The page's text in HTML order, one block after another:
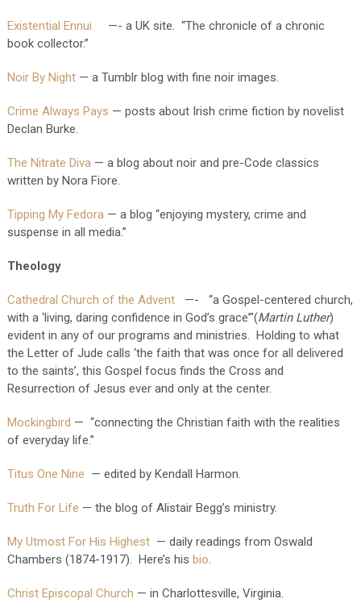
Existential Ennui —- a UK site. “The chronicle of a chronic
book collector.”
Noir By Night— a Tumblr blog with fine noir images.
Crime Always Pays — posts about Irish crime fiction by novelist
Declan Burke.
The Nitrate Diva— a blog about noir and pre-Code classics
written by Nora Fiore.
Tipping My Fedora— a blog “enjoying mystery, crime and
suspense in all media.”
Theology
Cathedral Church of the Advent—- “a Gospel-centered church,
with a ‘living, daring confidence in God’s grace”'(Martin Luther)
evident in any of our programs and ministries. Holding to what
the Letter of Jude calls ‘the faith that was once for all delivered
to the saints’, this Gospel focus finds the Cross and
Resurrection of Jesus ever and only at the center.
Mockingbird — “connecting the Christian faith with the realities
of everyday life.”
Titus One Nine — edited by Kendall Harmon.
Truth For Life — the blog of Alistair Begg’s ministry.
My Utmost For His Highest— daily readings from Oswald
Chambers (1874-1917). Here’s his bio.
Christ Episcopal Church — in Charlottesville, Virginia.